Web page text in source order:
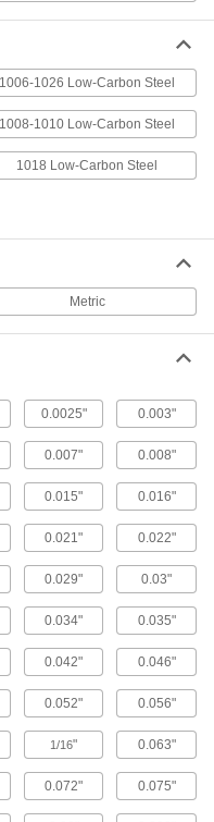
Spring Steel Sheets
4130 Alloy Steel
Formable 1050 Spring Steel
shaped into brackets, springs,
Carbon Steel Sheets
Low-Carbon Steel Sheets
filled resin to resist bacteria
Wear-Resistant AR400
Sheets
1006-1026 Low-Carbon Steel
1008-1010 Low-Carbon Steel
1018 Low-Carbon Steel
Metric
0.0025" 0.003"
0.007" 0.008"
0.015" 0.016"
0.021" 0.022"
0.029" 0.03"
0.034" 0.035"
0.042" 0.046"
0.052" 0.056"
1/16" 0.063"
0.072" 0.075"